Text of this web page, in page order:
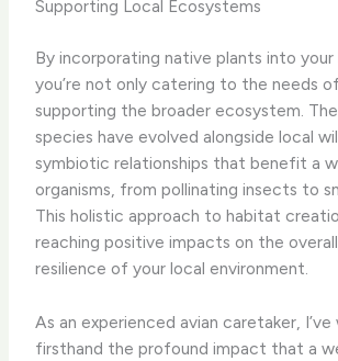
Supporting Local Ecosystems
By incorporating native plants into your
you’re not only catering to the needs
supporting the broader ecosystem.
species have evolved alongside local
symbiotic relationships that benefit a
organisms, from pollinating insects to
This holistic approach to habitat
reaching positive impacts on the
resilience of your local environment.
As an experienced avian caretaker,
firsthand the profound impact that a